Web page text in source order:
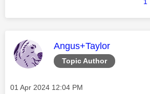
Topic Author
This message was
Angus+Taylor
Message posted on
‎01 Apr 2024 12:04 PM